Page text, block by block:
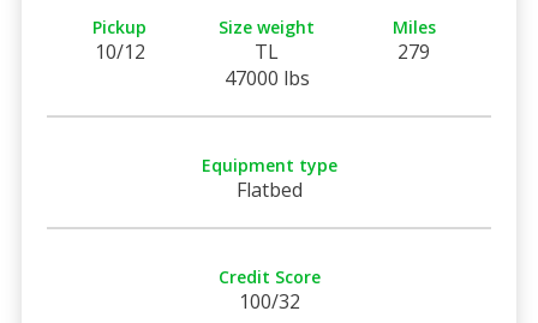
Pickup
10/12
Size weight
TL
47000 lbs
Miles
279
Equipment type
Flatbed
Credit Score
100/32